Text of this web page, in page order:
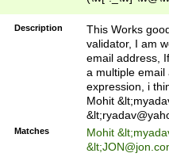
Description
This Works
validator, I am
email address,
a multiple email
expression, i
Mohit &lt;
&lt;
Matches Mohit &lt;
&lt;